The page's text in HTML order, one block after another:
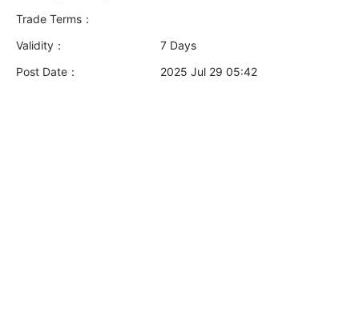
Trade Terms：
Validity：
7 Days
Post Date：
2025 Jul 29 05:42